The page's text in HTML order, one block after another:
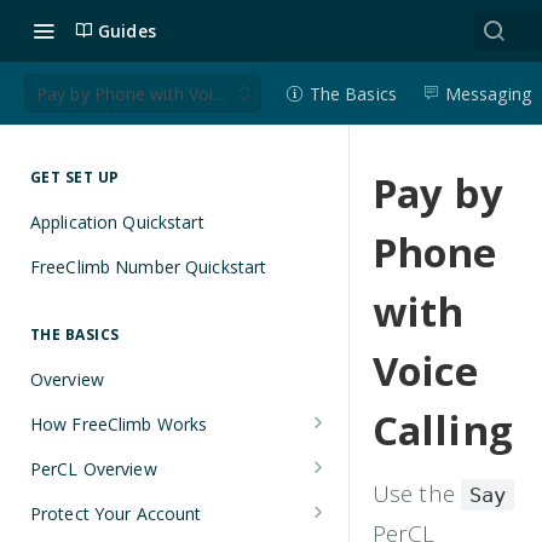
Guides
Messaging
The Basics
Pay by Phone with Voice Calling
GET SET UP
Application Quickstart
FreeClimb Number Quickstart
THE BASICS
Overview
How FreeClimb Works
Using Your Free Trial Account
Understanding Applications
PerCL Overview
Terminal Commands
Protect Your Account
Pay by
Phone
with
Voice
Calling
Use the Say
PerCL